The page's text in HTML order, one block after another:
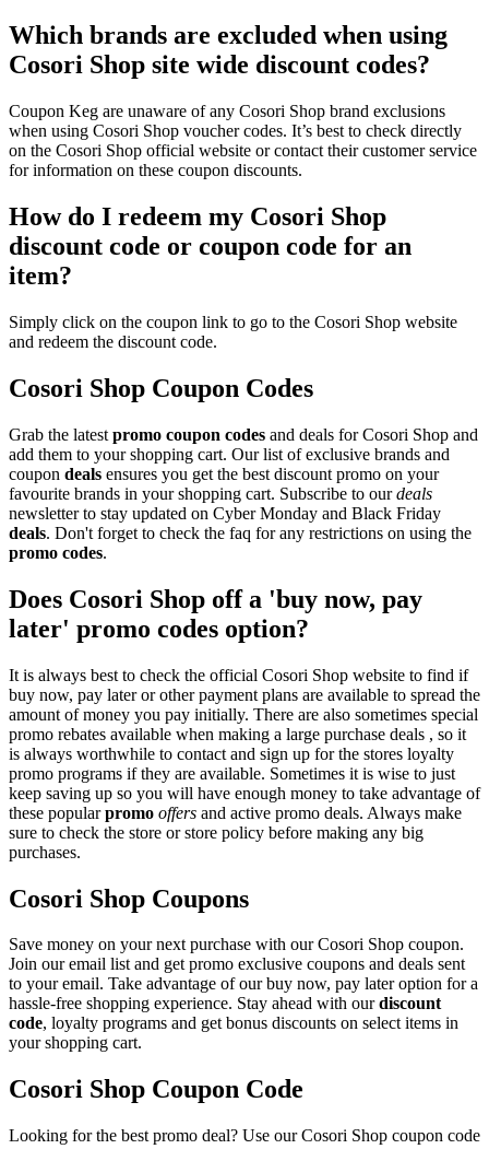
Which brands are excluded when using
Cosori Shop site wide discount codes?
Coupon Keg are unaware of any Cosori Shop brand exclusions
when using Cosori Shop voucher codes. It’s best to check directly
on the Cosori Shop official website or contact their customer service
for information on these coupon discounts.
How do I redeem my Cosori Shop
discount code or coupon code for an
item?
Simply click on the coupon link to go to the Cosori Shop website
and redeem the discount code.
Cosori Shop Coupon Codes
Grab the latest promo coupon codes and deals for Cosori Shop and
add them to your shopping cart. Our list of exclusive brands and
coupon deals ensures you get the best discount promo on your
favourite brands in your shopping cart. Subscribe to ourdeals
newsletter to stay updated on Cyber Monday and Black Friday
deals. Don't forget to check the faq for any restrictions on using the
promo codes.
Does Cosori Shop off a 'buy now, pay
later' promo codes option?
It is always best to check the official Cosori Shop website to find if
buy now, pay later or other payment plans are available to spread the
amount of money you pay initially. There are also sometimes special
promo rebates available when making a large purchase deals , so it
is always worthwhile to contact and sign up for the stores loyalty
promo programs if they are available. Sometimes it is wise to just
keep saving up so you will have enough money to take advantage of
these popularpromo offers and active promo deals. Always make
sure to check the store or store policy before making any big
purchases.
Cosori Shop Coupons
Save money on your next purchase with our Cosori Shop coupon.
Join our email list and get promo exclusive coupons and deals sent
to your email. Take advantage of our buy now, pay later option for a
hassle-free shopping experience. Stay ahead with ourdiscount
code, loyalty programs and get bonus discounts on select items in
your shopping cart.
Cosori Shop Coupon Code
Looking for the best promo deal? Use our Cosori Shop coupon code